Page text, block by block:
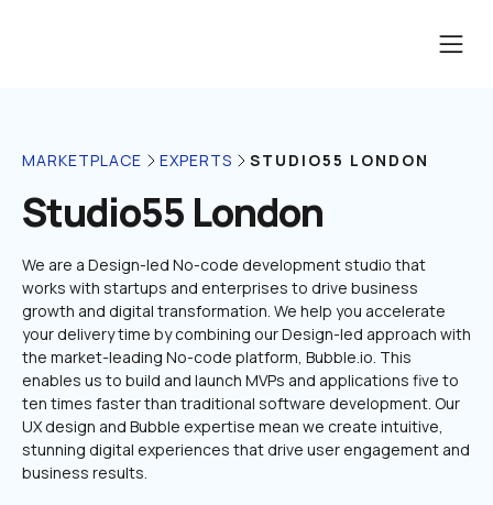
MARKETPLACE EXPERTS STUDIO55 LONDON
Studio55 London
We are a Design-led No-code development studio that
works with startups and enterprises to drive business
growth and digital transformation. We help you accelerate
your delivery time by combining our Design-led approach with
the market-leading No-code platform, Bubble.io. This
enables us to build and launch MVPs and applications five to
ten times faster than traditional software development. Our
UX design and Bubble expertise mean we create intuitive,
stunning digital experiences that drive user engagement and